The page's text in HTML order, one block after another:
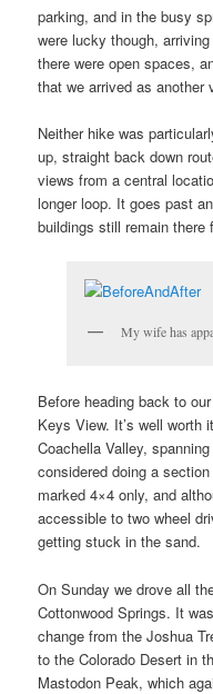
parking, and in the busy
were lucky though,
there were open spaces,
that we arrived as another
Neither hike was
up, straight back down
views from a central
longer loop. It goes past
buildings still remain there
My wife has
Before heading back to
Keys View. It’s well
Coachella Valley,
considered doing a
marked 4×4 only, and
accessible to two wheel
getting stuck in the sand.
On Sunday we drove all
Cottonwood Springs. It
change from the Joshua
to the Colorado Desert in
Mastodon Peak, which